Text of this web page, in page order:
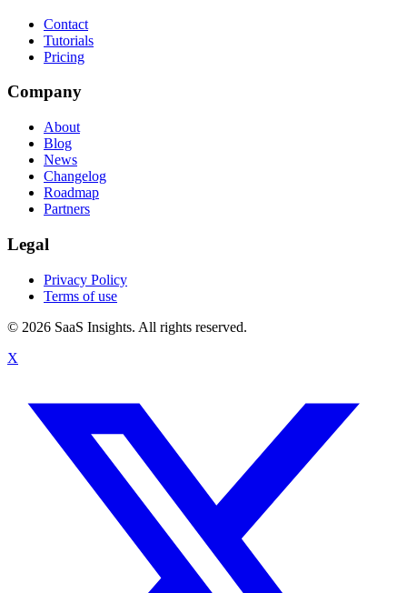
Contact
Tutorials
Pricing
Company
About
Blog
News
Changelog
Roadmap
Partners
Legal
Privacy Policy
Terms of use
© 2026 SaaS Insights. All rights reserved.
X